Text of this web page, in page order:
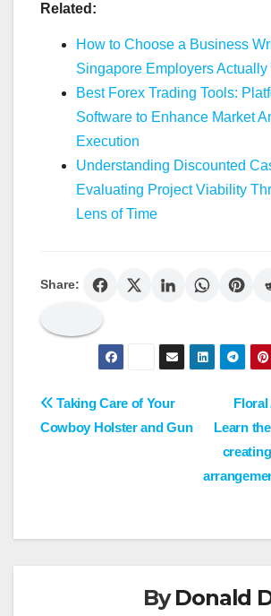
Related:
How to Choose a Business
Singapore Employers Actually
Best Forex Trading Tools:
Software to Enhance Market
Execution
Understanding Discounted
Evaluating Project Viability
Lens of Time
Share:
Post
navigation
Floral
Learn
Taking Care of Your
Cowboy Holster and Gun
ByDonald